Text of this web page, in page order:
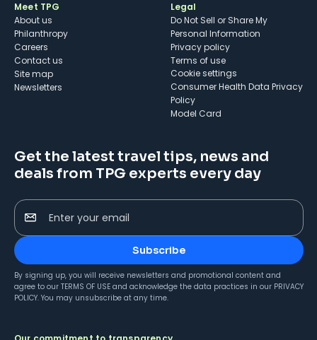
Meet TPG
About us
Philanthropy
Careers
Contact us
Site map
Newsletters
Legal
Do Not Sell or Share My
Personal Information
Privacy policy
Terms of use
cookie settings
Consumer Health Data Privacy
Policy
Model Card
Get the latest travel tips, news and
deals from TPG experts every day
Enter your email
Subscribe
By signing up, you will receive newsletters and promotional content and
agree to our TERMS OF USE and acknowledge the data practices in our PRIVACY
POLICY. You may unsubscribe at any time.